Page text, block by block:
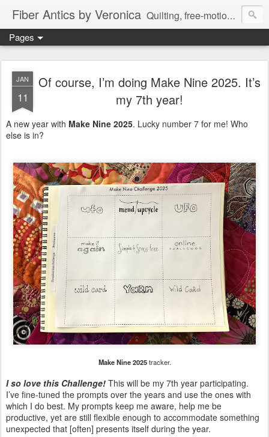
Fiber Antics by Veronica Quilting, free-motion quilting, quilting classes, fabrics, quilting techniques, modern quilts, art quilts, fiber arts.
Pages
JAN
11
Of course, I’m doing Make Nine 2025. It’s
my 7th year!
A new year with Make Nine 2025. Lucky number 7 for me! Who
else is in?
Make Nine 2025tracker.
I so love this Challenge! This will be my 7th year participating.
I’ve fine-tuned the prompts over the years and use the ones with
which I do best. My prompts keep me aware, help me be
productive, yet are still flexible enough to accommodate something
unexpected that [often] presents itself during the year.